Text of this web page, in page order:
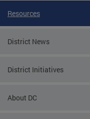
Resources
District News
District Initiatives
About DC